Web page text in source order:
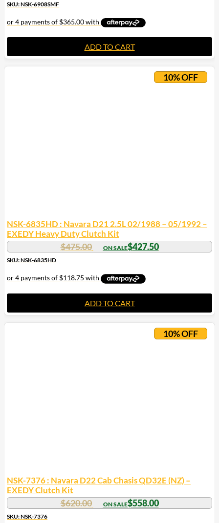
SKU: NSK-6908SMF
ADD TO CART
10% OFF
NSK-6835HD : Navara D21 2.5L 02/1988 – 05/1992 –
EXEDY Heavy Duty Clutch Kit
$475.00 $427.50
SKU: NSK-6835HD
ADD TO CART
10% OFF
NSK-7376 : Navara D22 Cab Chasis QD32E (NZ) –
EXEDY Clutch Kit
$620.00 $558.00
SKU: NSK-7376